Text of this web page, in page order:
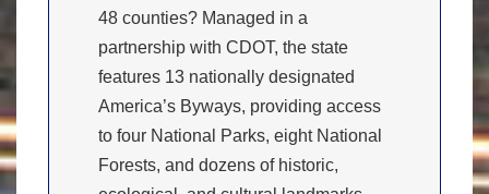
48 counties? Managed in a
partnership with CDOT, the state
features 13 nationally designated
America’s Byways, providing access
to four National Parks, eight National
Forests, and dozens of historic,